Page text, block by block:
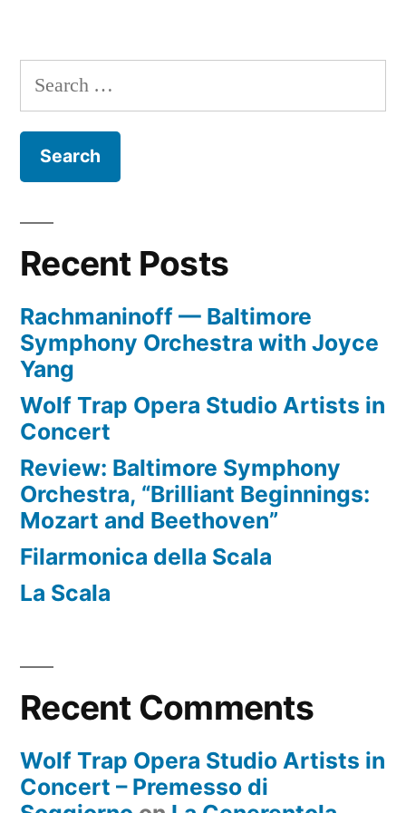
Search
for:
Recent Posts
Rachmaninoff — Baltimore
Symphony Orchestra with Joyce
Yang
Wolf Trap Opera Studio Artists in
Concert
Review: Baltimore Symphony
Orchestra, “Brilliant Beginnings:
Mozart and Beethoven”
Filarmonica della Scala
La Scala
Recent Comments
Wolf Trap Opera Studio Artists in
Concert – Premesso di